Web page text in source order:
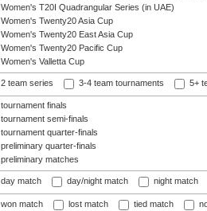
Women's T20I Quadrangular Series (in UAE)
Women's Twenty20 Asia Cup
Women's Twenty20 East Asia Cup
Women's Twenty20 Pacific Cup
Women's Valletta Cup
2 team series 3-4 team tournaments 5+
tournament finals
tournament semi-finals
tournament quarter-finals
preliminary quarter-finals
preliminary matches
day match day/night match night match
won match lost match tied match